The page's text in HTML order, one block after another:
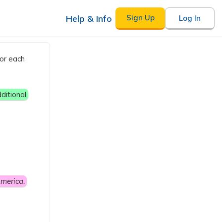
Help & Info Sign Up Log In
each